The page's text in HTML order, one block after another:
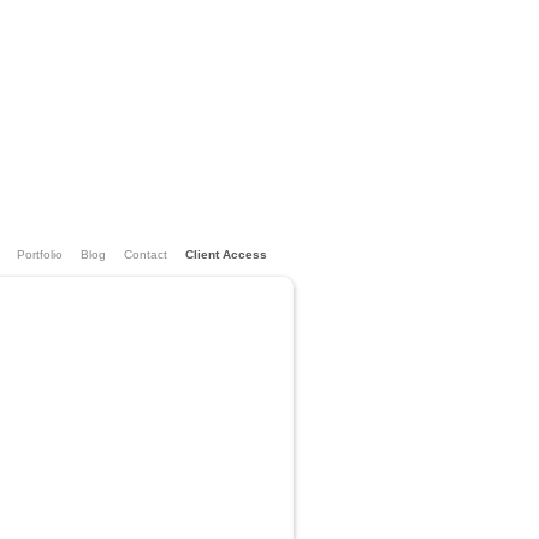
Portfolio Blog Contact Client Access